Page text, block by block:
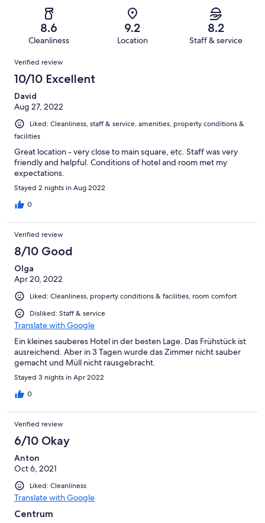
reviews
reviews
of
reviews
8.6
Cleanliness
9.2
Location
8.2
Staff & service
Reviews
Verified review
10/10 Excellent
David
Aug 27, 2022
Liked: Cleanliness, staff & service, amenities, property conditions &
facilities
Great location - very close to main square, etc. Staff was very
friendly and helpful. Conditions of hotel and room met my
expectations.
Stayed 2 nights in Aug 2022
0
Verified review
8/10 Good
Olga
Apr 20, 2022
Liked: Cleanliness, property conditions & facilities, room comfort
Disliked: Staff & service
Translate with Google
Ein kleines sauberes Hotel in der besten Lage. Das Frühstück ist
ausreichend. Aber in 3 Tagen wurde das Zimmer nicht sauber
gemacht und Müll nicht rausgebracht.
Stayed 3 nights in Apr 2022
0
Verified review
6/10 Okay
Anton
Oct 6, 2021
Liked: Cleanliness
Translate with Google
Centrum